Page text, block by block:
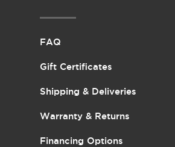
FAQ
Gift Certificates
Shipping & Deliveries
Warranty & Returns
Financing Options